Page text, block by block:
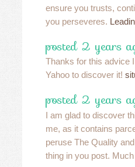
ensure you trusts,
you perseveres.
posted 2 years
Thanks for this advice
Yahoo to discover it!
posted 2 years
I am glad to discover
me, as it contains
peruse The Quality
thing in you post.